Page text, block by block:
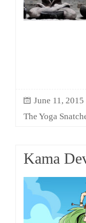
June 11, 2015
The Yoga
Kama